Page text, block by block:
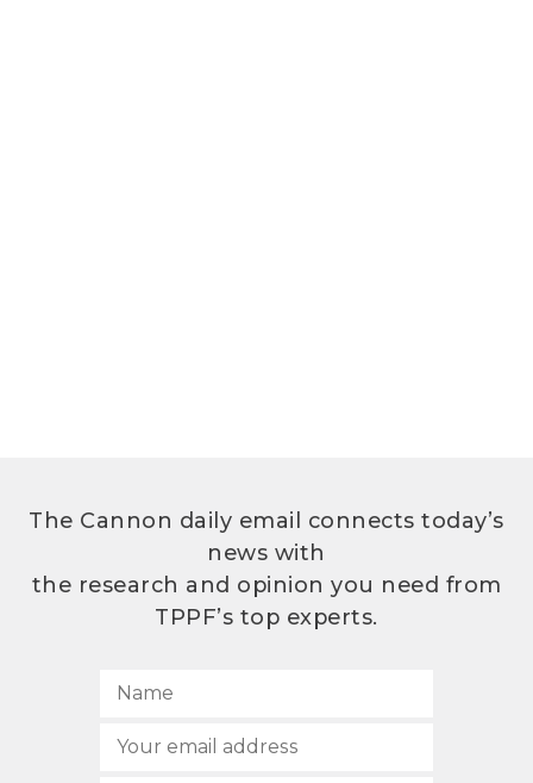
The Cannon daily email connects today’s
news with
the research and opinion you need from
TPPF’s top experts.